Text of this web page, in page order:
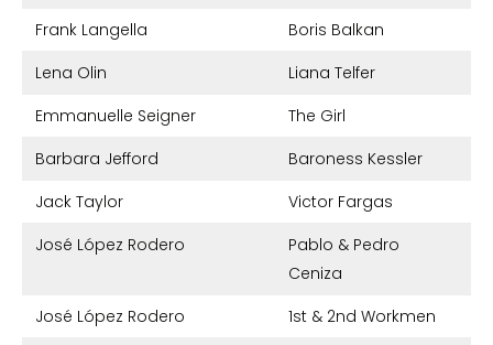
Frank Langella
Boris Balkan
Lena Olin
Liana Telfer
Emmanuelle Seigner
The Girl
Barbara Jefford
Baroness Kessler
Jack Taylor
Victor Fargas
José López Rodero
Pablo & Pedro
Ceniza
José López Rodero
1st & 2nd Workmen